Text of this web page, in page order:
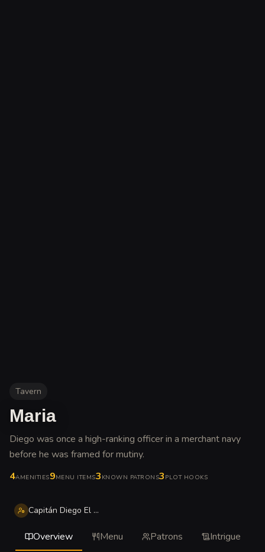
Tavern
Maria
Diego was once a high-ranking officer in a merchant navy
before he was framed for mutiny.
4AMENITIES9MENU ITEMS3 KNOWN PATRONS3 PLOT HOOKS
Capitán Diego El Desheredado Matrín
Overview Menu Patrons Intrigue